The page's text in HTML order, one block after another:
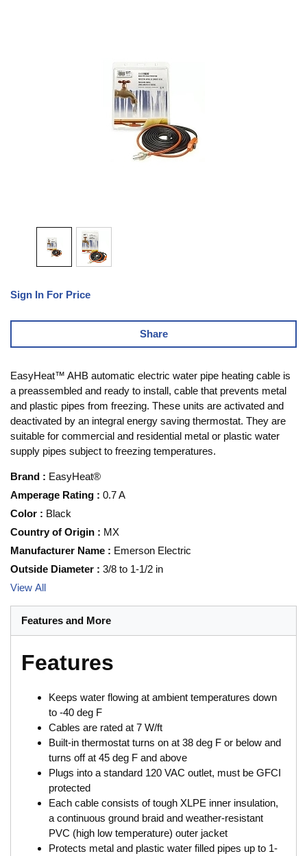
Sign In For Price
Share
EasyHeat™ AHB automatic electric water pipe heating cable is
a preassembled and ready to install, cable that prevents metal
and plastic pipes from freezing. These units are activated and
deactivated by an integral energy saving thermostat. They are
suitable for commercial and residential metal or plastic water
supply pipes subject to freezing temperatures.
Brand : EasyHeat®
Amperage Rating : 0.7 A
Color : Black
Country of Origin : MX
Manufacturer Name : Emerson Electric
Outside Diameter : 3/8 to 1-1/2 in
View All
Features and More
Features
Keeps water flowing at ambient temperatures down
to -40 deg F
Cables are rated at 7 W/ft
Built-in thermostat turns on at 38 deg F or below and
turns off at 45 deg F and above
Plugs into a standard 120 VAC outlet, must be GFCI
protected
Each cable consists of tough XLPE inner insulation,
a continuous ground braid and weather-resistant
PVC (high low temperature) outer jacket
Protects metal and plastic water filled pipes up to 1-